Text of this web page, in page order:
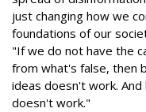
just changing how we
foundations of our
"If we do not have the
from what's false, then
ideas doesn't work.
doesn't work."